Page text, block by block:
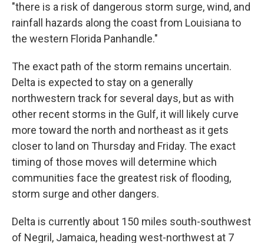
"there is a risk of dangerous storm surge, wind, and
rainfall hazards along the coast from Louisiana to
the western Florida Panhandle."
The exact path of the storm remains uncertain.
Delta is expected to stay on a generally
northwestern track for several days, but as with
other recent storms in the Gulf, it will likely curve
more toward the north and northeast as it gets
closer to land on Thursday and Friday. The exact
timing of those moves will determine which
communities face the greatest risk of flooding,
storm surge and other dangers.
Delta is currently about 150 miles south-southwest
of Negril, Jamaica, heading west-northwest at 7